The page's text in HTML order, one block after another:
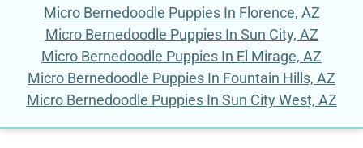
Micro Bernedoodle Puppies In Florence, AZ
Micro Bernedoodle Puppies In Sun City, AZ
Micro Bernedoodle Puppies In El Mirage, AZ
Micro Bernedoodle Puppies In Fountain Hills, AZ
Micro Bernedoodle Puppies In Sun City West, AZ